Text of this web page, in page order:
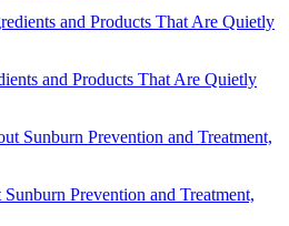
and Products That Are Quietly
Prevention and Treatment,